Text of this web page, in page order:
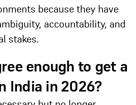
because they have
accountability, and
stakes.
enough to get a
India in 2026?